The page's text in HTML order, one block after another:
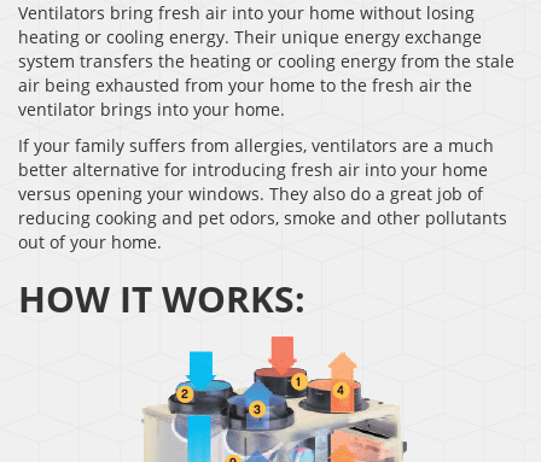
Ventilators bring fresh air into your home without losing
heating or cooling energy. Their unique energy exchange
system transfers the heating or cooling energy from the stale
air being exhausted from your home to the fresh air the
ventilator brings into your home.
If your family suffers from allergies, ventilators are a much
better alternative for introducing fresh air into your home
versus opening your windows. They also do a great job of
reducing cooking and pet odors, smoke and other pollutants
out of your home.
HOW IT WORKS: